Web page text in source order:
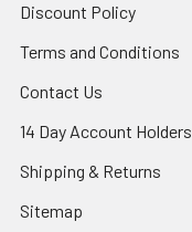
Discount Policy
Terms and Conditions
Contact Us
14 Day Account Holders
Shipping & Returns
Sitemap